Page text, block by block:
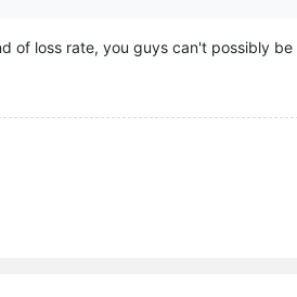
of loss rate, you guys can't possibly